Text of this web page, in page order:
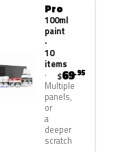
Pro
100ml
paint
·
10
items
Multiple
panels,
or
a
deeper
scratch
$69.95